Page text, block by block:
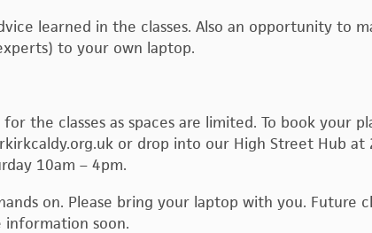
learned in the classes. Also an opportunity to
to your own laptop.
the classes as spaces are limited. To book your
or drop into our High Street Hub at
10am – 4pm.
on. Please bring your laptop with you. Future
information soon.